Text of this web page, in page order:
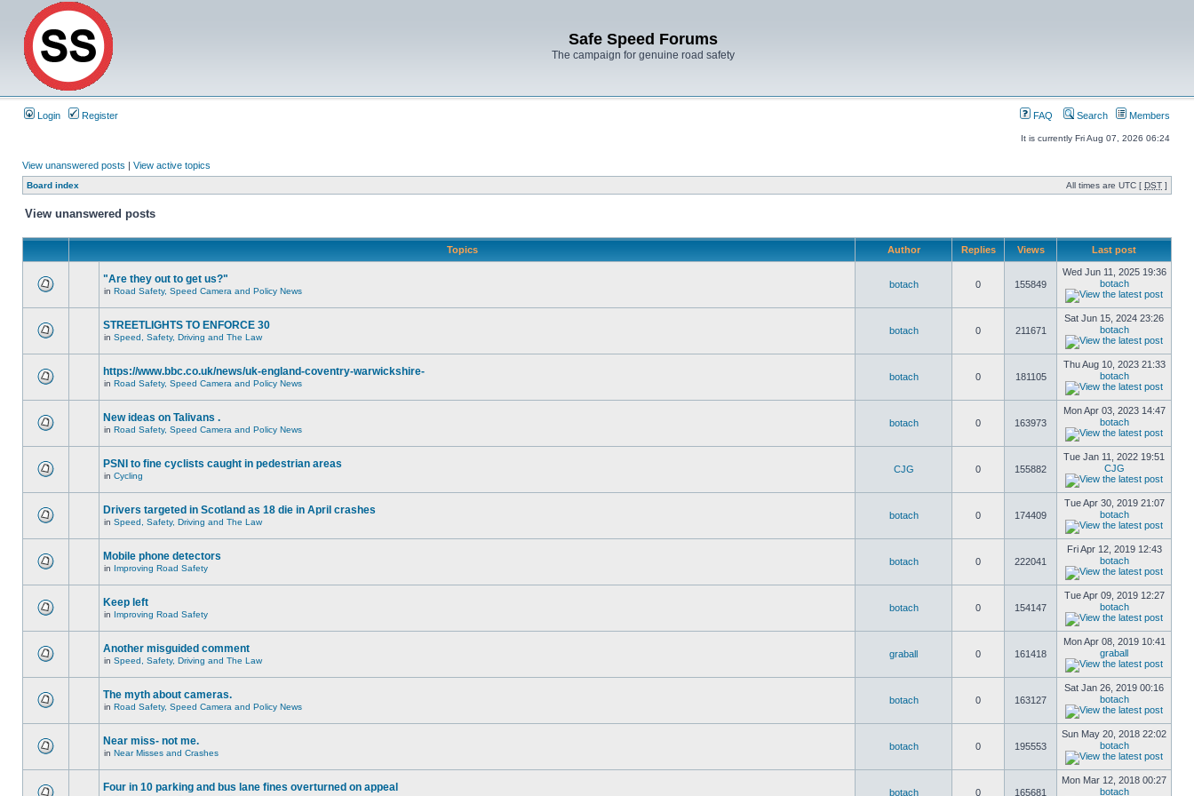
Safe Speed Forums
The campaign for genuine road safety
Login Register FAQ Search Members
It is currently Fri Aug 07, 2026 06:24
View unanswered posts | View active topics
Board index All times are UTC [ DST ]
View unanswered posts
Topics Author Replies Views Last post
"Are they out to get us?"
in Road Safety, Speed Camera and Policy News
botach 0 155849
Wed Jun 11, 2025 19:36
botach
STREETLIGHTS TO ENFORCE 30
in Speed, Safety, Driving and The Law
botach 0 211671
Sat Jun 15, 2024 23:26
botach
https://www.bbc.co.uk/news/uk-england-coventry-warwickshire-
in Road Safety, Speed Camera and Policy News
botach 0 181105
Thu Aug 10, 2023 21:33
botach
New ideas on Talivans .
in Road Safety, Speed Camera and Policy News
botach 0 163973
Mon Apr 03, 2023 14:47
botach
PSNI to fine cyclists caught in pedestrian areas
in Cycling
CJG 0 155882
Tue Jan 11, 2022 19:51
CJG
Drivers targeted in Scotland as 18 die in April crashes
in Speed, Safety, Driving and The Law
botach 0 174409
Tue Apr 30, 2019 21:07
botach
Mobile phone detectors
in Improving Road Safety
botach 0 222041
Fri Apr 12, 2019 12:43
botach
Keep left
in Improving Road Safety
botach 0 154147
Tue Apr 09, 2019 12:27
botach
Another misguided comment
in Speed, Safety, Driving and The Law
graball 0 161418
Mon Apr 08, 2019 10:41
graball
The myth about cameras.
in Road Safety, Speed Camera and Policy News
botach 0 163127
Sat Jan 26, 2019 00:16
botach
Near miss- not me.
in Near Misses and Crashes
botach 0 195553
Sun May 20, 2018 22:02
botach
Four in 10 parking and bus lane fines overturned on appeal botach 0 165681
Mon Mar 12, 2018 00:27
botach